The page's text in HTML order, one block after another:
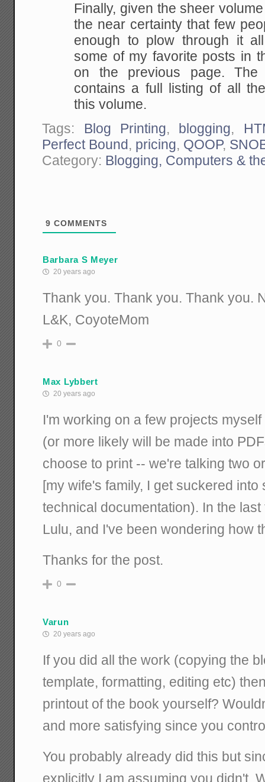
Finally, given the sheer
the near certainty that few
enough to plow through it
some of my favorite posts in
on the previous page.
contains a full listing of all
this volume.
Tags: Blog Printing, blogging,
Perfect Bound, pricing, QOOP,
Category: Blogging, Computers &
9 COMMENTS
Barbara S Meyer
20 years ago
Thank you. Thank you. Thank you.
L&K, CoyoteMom
0
Max Lybbert
20 years ago
I'm working on a few projects
(or more likely will be made into
choose to print -- we're talking two
[my wife's family, I get suckered
technical documentation). In the
Lulu, and I've been wondering how
Thanks for the post.
0
Varun
20 years ago
If you did all the work (copying the
template, formatting, editing etc)
printout of the book yourself?
and more satisfying since you
You probably already did this but
explicitly I am assuming you didn't.